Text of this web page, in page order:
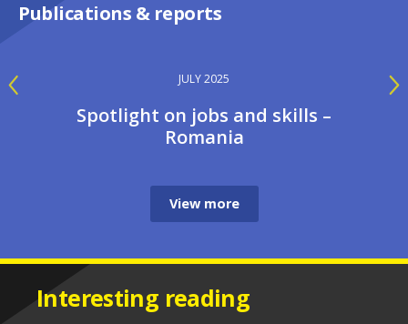
Publications & reports
JULY 2025
Spotlight on jobs and skills –
Romania
View more
Interesting reading